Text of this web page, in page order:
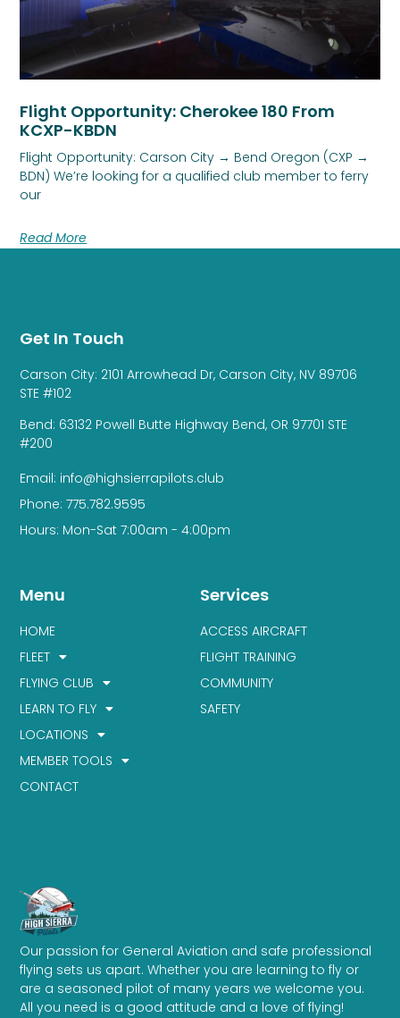
Flight Opportunity: Cherokee 180 From
KCXP-KBDN
Flight Opportunity: Carson City → Bend Oregon (CXP →
BDN) We’re looking for a qualified club member to ferry
our
Read More
Our passion for General Aviation and safe professional
flying sets us apart. Whether you are learning to fly or
are a seasoned pilot of many years we welcome you.
All you need is a good attitude and a love of flying!
Services
ACCESS AIRCRAFT
FLIGHT TRAINING
COMMUNITY
SAFETY
Menu
HOME
FLEET
FLYING CLUB
LEARN TO FLY
LOCATIONS
MEMBER TOOLS
CONTACT
Get In Touch
Carson City: 2101 Arrowhead Dr, Carson City, NV 89706
STE #102
Bend: 63132 Powell Butte Highway Bend, OR 97701 STE
#200
Email: info@highsierrapilots.club
Phone: 775.782.9595
Hours: Mon-Sat 7:00am - 4:00pm